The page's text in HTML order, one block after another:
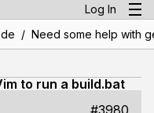
Log In
/ Need some help with
to run a build.bat
#3980